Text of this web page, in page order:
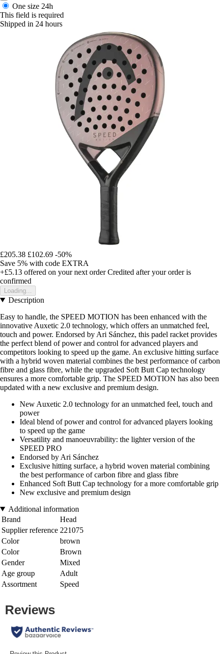
One size 24h
This field is required
Shipped in 24 hours
£205.38 £102.69 -50%
Save 5% with code EXTRA
+£5.13 offered on your next order Credited after your order is
confirmed
Loading...
Description
Easy to handle, the SPEED MOTION has been enhanced with the
innovative Auxetic 2.0 technology, which offers an unmatched feel,
touch and power. Endorsed by Ari Sánchez, this padel racket provides
the perfect blend of power and control for advanced players and
competitors looking to speed up the game. An exclusive hitting surface
with a hybrid woven material combines the best performance of carbon
fibre and glass fibre, while the upgraded Soft Butt Cap technology
ensures a more comfortable grip. The SPEED MOTION has also been
updated with a new exclusive and premium design.
New Auxetic 2.0 technology for an unmatched feel, touch and
power
Ideal blend of power and control for advanced players looking
to speed up the game
Versatility and manoeuvrability: the lighter version of the
SPEED PRO
Endorsed by Ari Sánchez
Exclusive hitting surface, a hybrid woven material combining
the best performance of carbon fibre and glass fibre
Enhanced Soft Butt Cap technology for a more comfortable grip
New exclusive and premium design
Additional information
Brand
Head
Supplier reference 221075
Color
brown
Color
Brown
Gender
Mixed
Age group
Adult
Assortment
Speed